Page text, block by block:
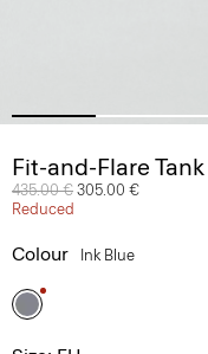
Fit-and-Flare
Price reduced from
435.00 € to
305.00 €
Reduced
Colour Ink Blue